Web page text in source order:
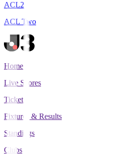
ACL2
ACL Two
Home
Live Scores
Tickets
Fixtures & Results
Standings
Clubs